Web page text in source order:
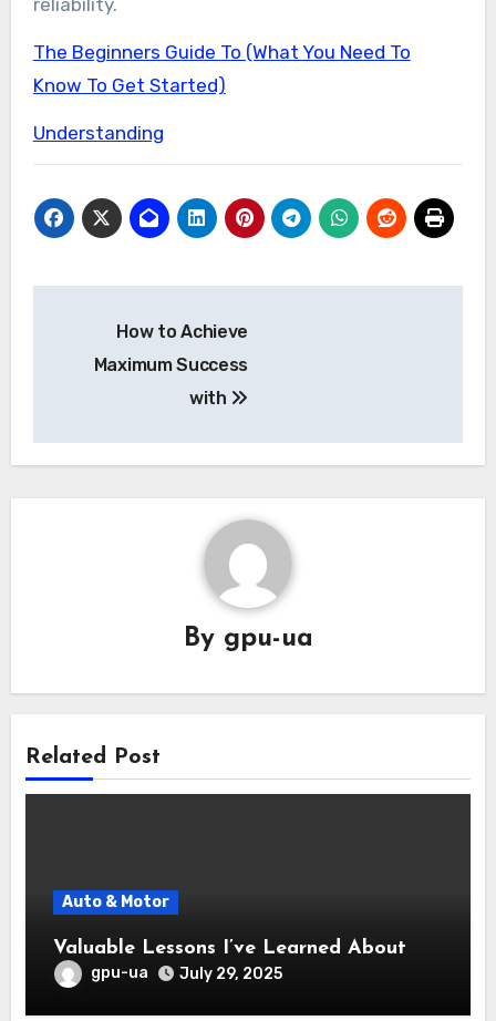
The Beginners Guide To (What You Need To
Know To Get Started)
Understanding
navigation
How to Achieve
Maximum Success
with
By gpu-ua
Related Post
Auto & Motor
Valuable Lessons I’ve Learned About
gpu-ua July 29, 2025